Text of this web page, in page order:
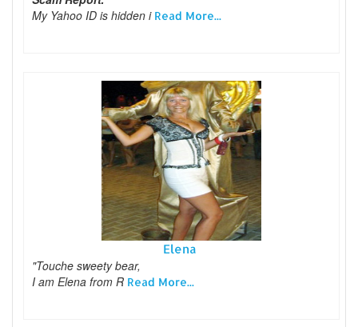
My Yahoo ID is hidden i Read More...
Elena
"Touche sweety bear,
I am Elena from R Read More...